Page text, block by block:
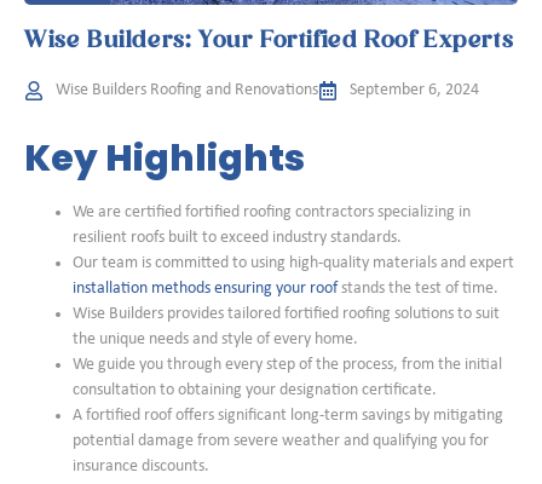
Wise Builders: Your Fortified Roof Experts
Wise Builders Roofing and Renovations September 6, 2024
Key Highlights
We are certified fortified roofing contractors specializing in
resilient roofs built to exceed industry standards.
Our team is committed to using high-quality materials and expert
installation methods ensuring your roof stands the test of time.
Wise Builders provides tailored fortified roofing solutions to suit
the unique needs and style of every home.
We guide you through every step of the process, from the initial
consultation to obtaining your designation certificate.
A fortified roof offers significant long-term savings by mitigating
potential damage from severe weather and qualifying you for
insurance discounts.